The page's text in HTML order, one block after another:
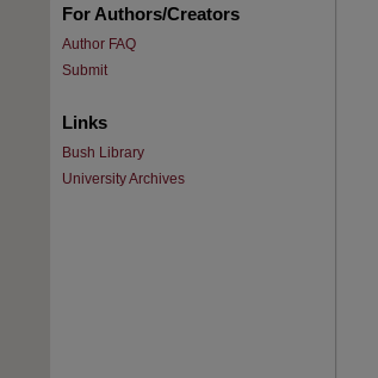
For Authors/Creators
Author FAQ
Submit
Links
Bush Library
University Archives